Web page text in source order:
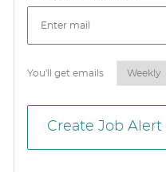
You'll get emailsRequired
Create Job Alert